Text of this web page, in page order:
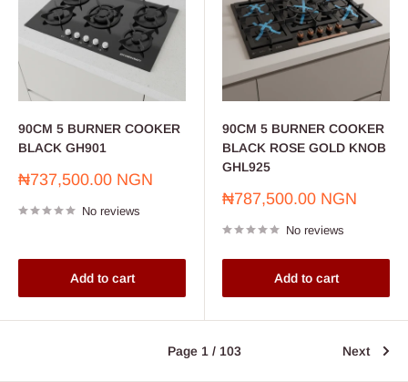
90CM 5 BURNER COOKER
BLACK GH901
Sale
₦737,500.00 NGN
No reviews
Add to cart
90CM 5 BURNER COOKER
BLACK ROSE GOLD KNOB
GHL925
Sale
₦787,500.00 NGN
No reviews
Add to cart
Page 1 / 103 Next